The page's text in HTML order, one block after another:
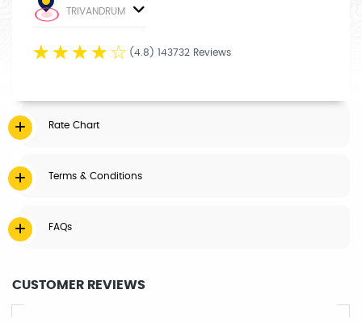
TRIVANDRUM
☆ ☆ ☆ ☆ ☆ (4.8) 143732 Reviews
Rate Chart
Terms & Conditions
FAQs
CUSTOMER REVIEWS